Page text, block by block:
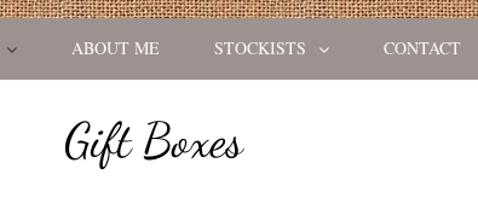
ABOUT ME STOCKISTS CONTACT
Gift Boxes